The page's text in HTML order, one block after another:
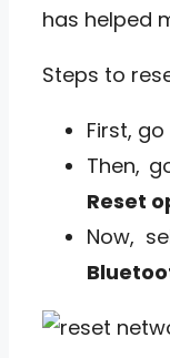
has helped
Steps to
First,
Then,
Reset
Now,